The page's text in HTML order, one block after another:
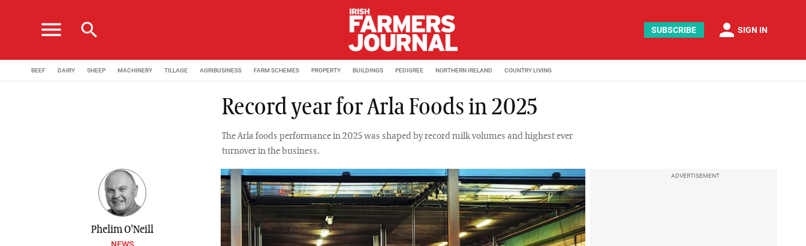
menu search SUBSCRIBE person SIGN IN
BEEF DAIRY SHEEP MACHINERY TILLAGE AGRIBUSINESS FARM SCHEMES PROPERTY BUILDINGS PEDIGREE NORTHERN IRELAND COUNTRY LIVING
Record year for Arla Foods in 2025
The Arla foods performance in 2025 was shaped by record milk volumes and highest ever
turnover in the business.
Phelim O'Neill
ADVERTISEMENT